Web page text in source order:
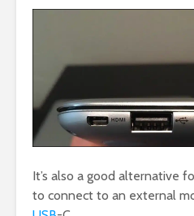
It’s also a good alternative
to connect to an external